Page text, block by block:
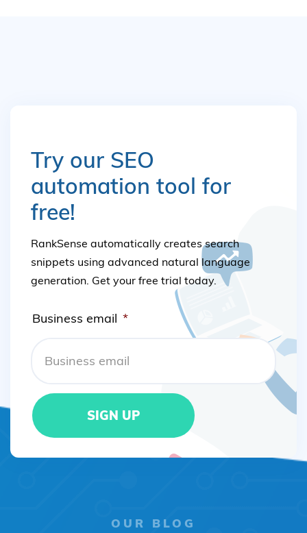
Try our SEO
automation tool for
free!
RankSense automatically creates search
snippets using advanced natural language
generation. Get your free trial today.
Business email *
OUR BLOG